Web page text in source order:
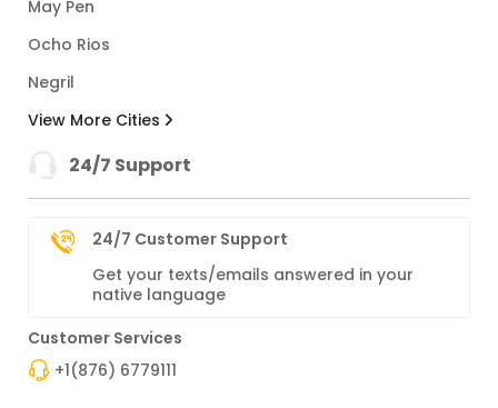
May Pen
Ocho Rios
Negril
View More Cities
24/7 Support
24/7 Customer Support
Get your texts/emails answered in your
native language
Customer Services
+1(876) 6779111